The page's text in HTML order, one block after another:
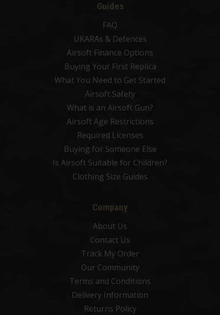
Guides
FAQ
UKARAs & Defences
Airsoft Finance Options
Buying Your First Replica
What You Need to Get Started
Airsoft Safety
What is an Airsoft Gun?
Airsoft Age Restrictions
Required Licenses
Buying for Someone Else
Is Airsoft Suitable for Children?
Clothing Size Guides
Company
About Us
Contact Us
Track My Order
Our Community
Terms and Conditions
Delivery Information
Returns Policy